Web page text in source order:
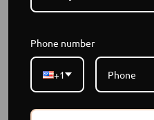
Phone number
+1